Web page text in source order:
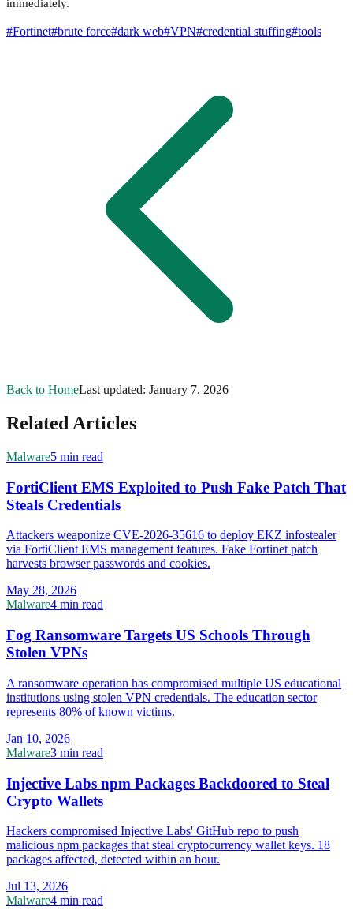
immediately.
#Fortinet#brute force#dark web#VPN#credential stuffing#tools
Back to HomeLast updated: January 7, 2026
Related Articles
Malware5 min read
FortiClient EMS Exploited to Push Fake Patch That
Steals Credentials
Attackers weaponize CVE-2026-35616 to deploy EKZ infostealer
via FortiClient EMS management features. Fake Fortinet patch
harvests browser passwords and cookies.
May 28, 2026
Malware4 min read
Fog Ransomware Targets US Schools Through
Stolen VPNs
A ransomware operation has compromised multiple US educational
institutions using stolen VPN credentials. The education sector
represents 80% of known victims.
Jan 10, 2026
Malware3 min read
Injective Labs npm Packages Backdoored to Steal
Crypto Wallets
Hackers compromised Injective Labs' GitHub repo to push
malicious npm packages that steal cryptocurrency wallet keys. 18
packages affected, detected within an hour.
Jul 13, 2026
Malware4 min read